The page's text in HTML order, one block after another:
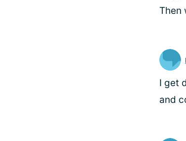
Then
I get
and